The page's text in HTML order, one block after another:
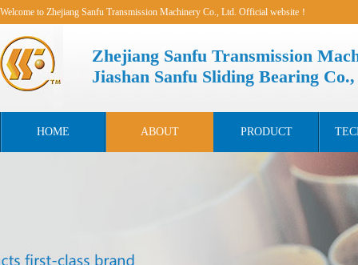
Welcome to Zhejiang Sanfu Transmission Machinery Co., Ltd. Official website！
Zhejiang Sanfu Transmission
Jiashan Sanfu Sliding Bearing
HOME ABOUT PRODUCT